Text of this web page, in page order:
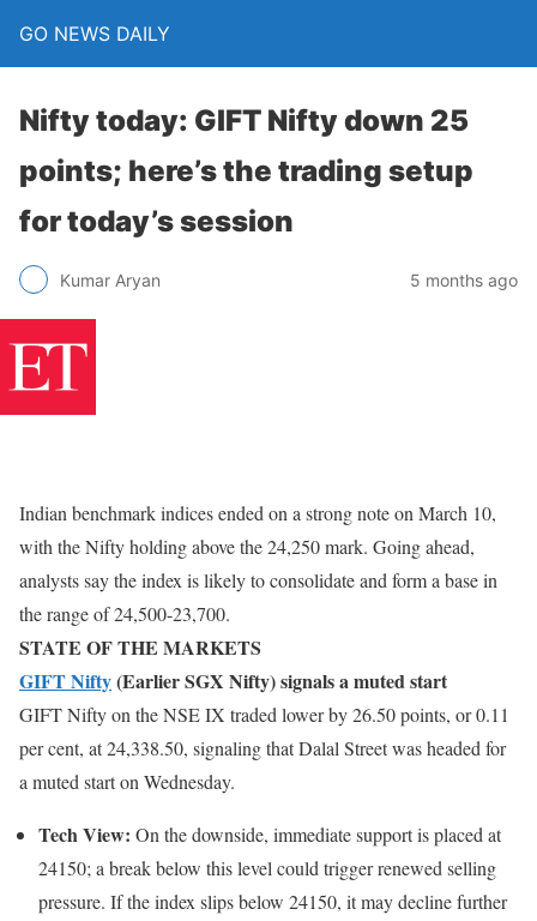
GO NEWS DAILY
Nifty today: GIFT Nifty down 25
points; here’s the trading setup
for today’s session
Kumar Aryan 5 months ago
Indian benchmark indices ended on a strong note on March 10,
with the Nifty holding above the 24,250 mark. Going ahead,
analysts say the index is likely to consolidate and form a base in
the range of 24,500-23,700.
STATE OF THE MARKETS
GIFT Nifty(Earlier SGX Nifty) signals a muted start
GIFT Nifty on the NSE IX traded lower by 26.50 points, or 0.11
per cent, at 24,338.50, signaling that Dalal Street was headed for
a muted start on Wednesday.
Tech View: On the downside, immediate support is placed at
24150; a break below this level could trigger renewed selling
pressure. If the index slips below 24150, it may decline further